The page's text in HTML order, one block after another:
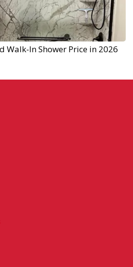
Walk-In Shower Price in 2026